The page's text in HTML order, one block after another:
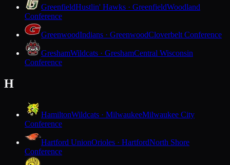
GreenfieldHustlin' Hawks · GreenfieldWoodland
Conference
GreenwoodIndians · GreenwoodCloverbelt Conference
GreshamWildcats · GreshamCentral Wisconsin
Conference
H
HamiltonWildcats · MilwaukeeMilwaukee City
Conference
Hartford UnionOrioles · HartfordNorth Shore
Conference